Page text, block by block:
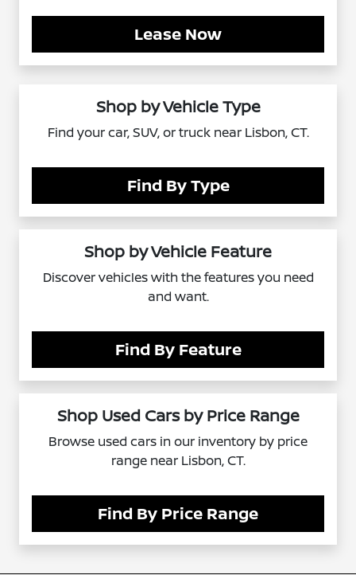
Lease Now
Shop by Vehicle Type
Find your car, SUV, or truck near Lisbon, CT.
Find By Type
Shop by Vehicle Feature
Discover vehicles with the features you need
and want.
Find By Feature
Shop Used Cars by Price Range
Browse used cars in our inventory by price
range near Lisbon, CT.
Find By Price Range